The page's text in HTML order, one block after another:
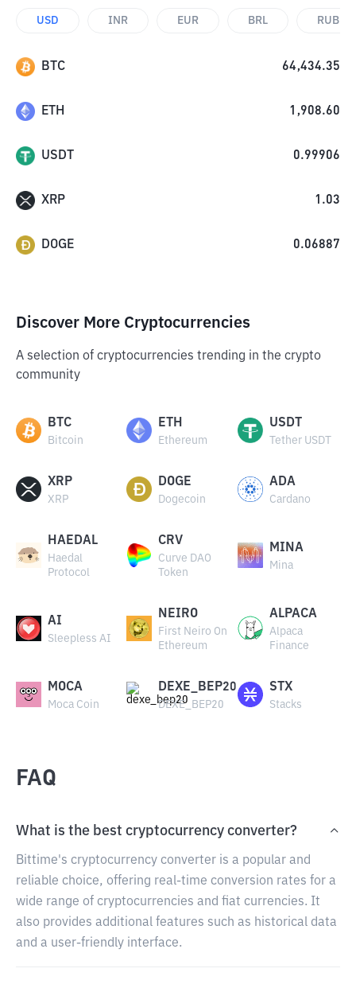
USD INR EUR BRL RUB
BTC 64,434.35
ETH 1,908.60
USDT 0.99906
XRP 1.03
DOGE 0.06887
Discover More Cryptocurrencies
A selection of cryptocurrencies trending in the crypto
community
BTC
Bitcoin
ETH
Ethereum
USDT
Tether USDT
XRP
XRP
DOGE
Dogecoin
ADA
Cardano
HAEDAL
Haedal
Protocol
CRV
Curve DAO
Token
MINA
Mina
AI
Sleepless AI
NEIRO
First Neiro On
Ethereum
ALPACA
Alpaca
Finance
MOCA
Moca Coin
DEXE_BEP20
DEXE_BEP20
STX
Stacks
FAQ
What is the best cryptocurrency converter?
Bittime's cryptocurrency converter is a popular and
reliable choice, offering real-time conversion rates for a
wide range of cryptocurrencies and fiat currencies. It
also provides additional features such as historical data
and a user-friendly interface.